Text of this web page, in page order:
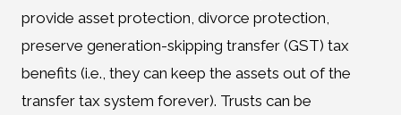
provide asset protection, divorce protection,
preserve generation-skipping transfer (GST) tax
benefits (i.e., they can keep the assets out of the
transfer tax system forever). Trusts can be